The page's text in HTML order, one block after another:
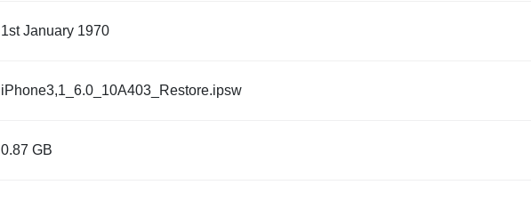
1st January 1970
iPhone3,1_6.0_10A403_Restore.ipsw
0.87 GB